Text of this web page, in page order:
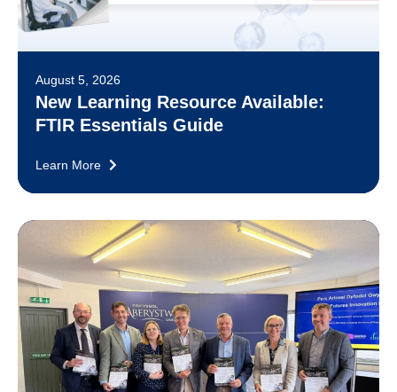
August 5, 2026
New Learning Resource Available:
FTIR Essentials Guide
Learn More